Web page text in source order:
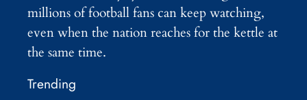
millions of football fans can keep watching,
even when the nation reaches for the kettle at
the same time.
Trending